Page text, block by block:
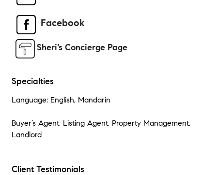
Facebook
Sheri’s Concierge Page
Specialties
Language: English, Mandarin
Buyer’s Agent, Listing Agent, Property Management,
Landlord
Client Testimonials